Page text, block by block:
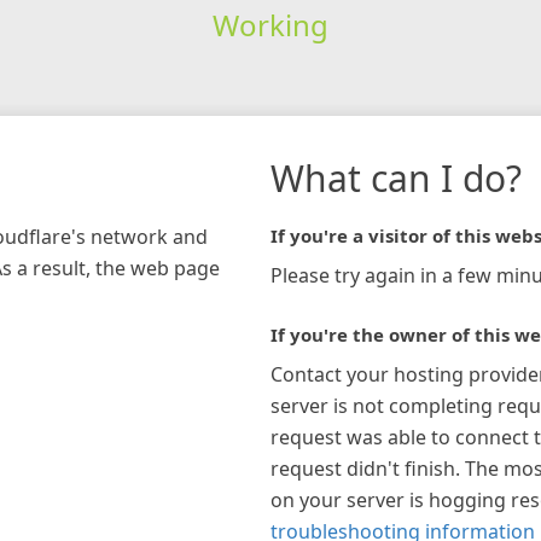
Working
network and
a result, the web page
What can I do?
If you're a visitor of this
Please try again in a few
If you're the owner of this
Contact your hosting
server is not completing
request was able to connect
request didn't finish. The
on your server is hogging
troubleshooting information